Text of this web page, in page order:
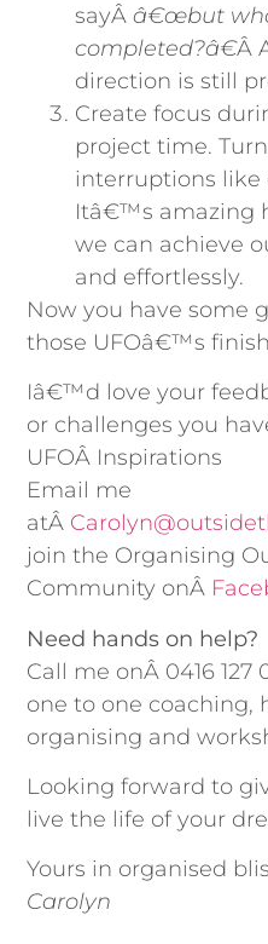
sayÂâ€œbut
completed?â€Â
direction is still
Create focus
project time.
interruptions like
Itâ€™s amazing
we can achieve
and effortlessly.
Now you have some
those UFOâ€™s
Iâ€™d love your
or challenges you
UFOÂ Inspirations
Email me
atÂ
join the Organising
Community onÂ
Need hands on help?
Call me onÂ 0416
one to one coaching,
organising and
Looking forward to
live the life of your
Yours in organised
Carolyn